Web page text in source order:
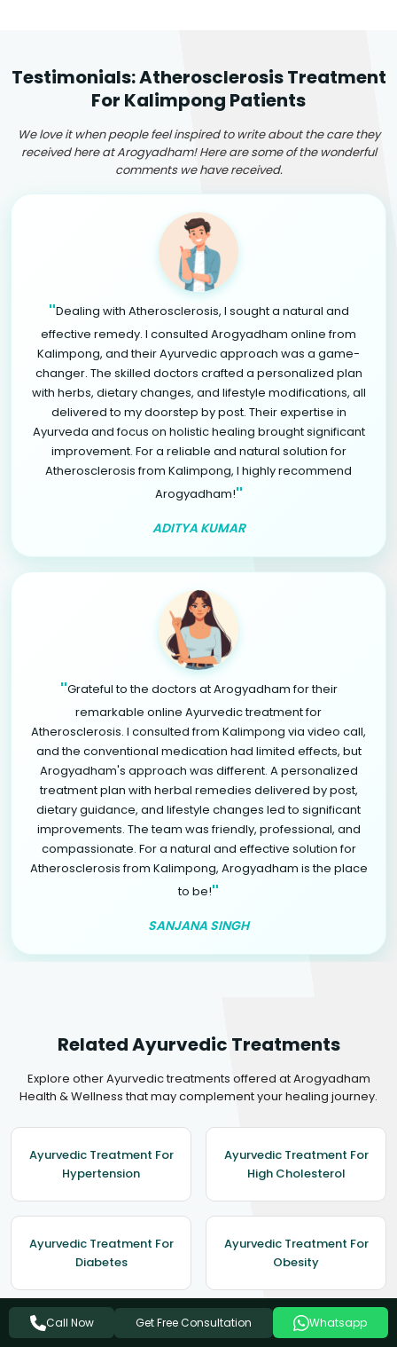
Testimonials: Atherosclerosis Treatment
For Kalimpong Patients
We love it when people feel inspired to write about the care they
received here at Arogyadham! Here are some of the wonderful
comments we have received.
"Dealing with Atherosclerosis, I sought a natural and
effective remedy. I consulted Arogyadham online from
Kalimpong, and their Ayurvedic approach was a game-
changer. The skilled doctors crafted a personalized plan
with herbs, dietary changes, and lifestyle modifications, all
delivered to my doorstep by post. Their expertise in
Ayurveda and focus on holistic healing brought significant
improvement. For a reliable and natural solution for
Atherosclerosis from Kalimpong, I highly recommend
Arogyadham!"
ADITYA KUMAR
"Grateful to the doctors at Arogyadham for their
remarkable online Ayurvedic treatment for
Atherosclerosis. I consulted from Kalimpong via video call,
and the conventional medication had limited effects, but
Arogyadham's approach was different. A personalized
treatment plan with herbal remedies delivered by post,
dietary guidance, and lifestyle changes led to significant
improvements. The team was friendly, professional, and
compassionate. For a natural and effective solution for
Atherosclerosis from Kalimpong, Arogyadham is the place
to be!"
SANJANA SINGH
Related Ayurvedic Treatments
Explore other Ayurvedic treatments offered at Arogyadham
Health & Wellness that may complement your healing journey.
Ayurvedic Treatment For
Hypertension
Ayurvedic Treatment For
High Cholesterol
Ayurvedic Treatment For
Diabetes
Ayurvedic Treatment For
Obesity
Ayurvedic Treatment For
Call Now Get Free Consultation Whatsapp